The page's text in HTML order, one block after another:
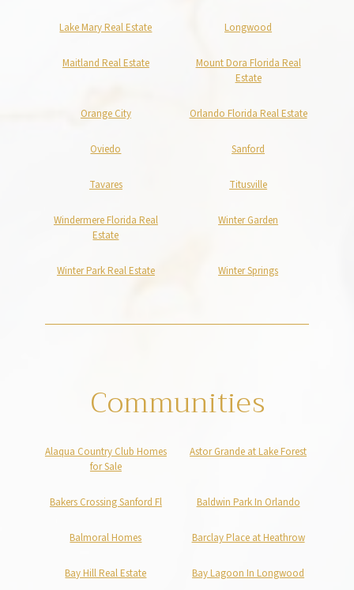
Lake Mary Real Estate Longwood
Maitland Real Estate
Mount Dora Florida Real
Estate
Orange City Orlando Florida Real Estate
Oviedo Sanford
Tavares Titusville
Windermere Florida Real
Estate
Winter Garden
Winter Park Real Estate Winter Springs
Communities
Alaqua Country Club Homes
for Sale
Astor Grande at Lake Forest
Bakers Crossing Sanford Fl Baldwin Park In Orlando
Balmoral Homes Barclay Place at Heathrow
Bay Hill Real Estate Bay Lagoon In Longwood